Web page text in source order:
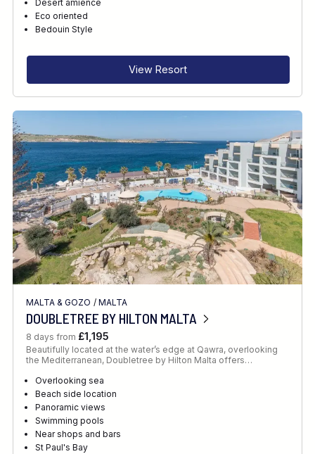
RECOMMENDED FOR
Desert amience
Eco oriented
Bedouin Style
View Resort
MALTA & GOZO / MALTA
DOUBLETREE BY HILTON MALTA
8 days from £1,195
Beautifully located at the water’s edge at Qawra, overlooking
the Mediterranean, Doubletree by Hilton Malta offers…
Overlooking sea
Beach side location
Panoramic views
Swimming pools
Near shops and bars
St Paul's Bay